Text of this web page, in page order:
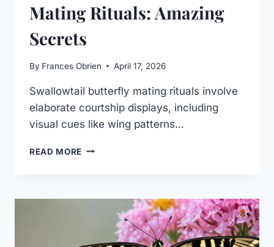
Mating Rituals: Amazing
Secrets
By Frances Obrien April 17, 2026
Swallowtail butterfly mating rituals involve
elaborate courtship displays, including
visual cues like wing patterns…
READ MORE SWALLOWTAIL
AMAZING
SECRETS